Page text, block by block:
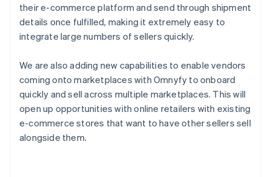
their e-commerce platform and send through shipment
details once fulfilled, making it extremely easy to
integrate large numbers of sellers quickly.
We are also adding new capabilities to enable vendors
coming onto marketplaces with Omnyfy to onboard
quickly and sell across multiple marketplaces. This will
open up opportunities with online retailers with existing
e-commerce stores that want to have other sellers sell
alongside them.